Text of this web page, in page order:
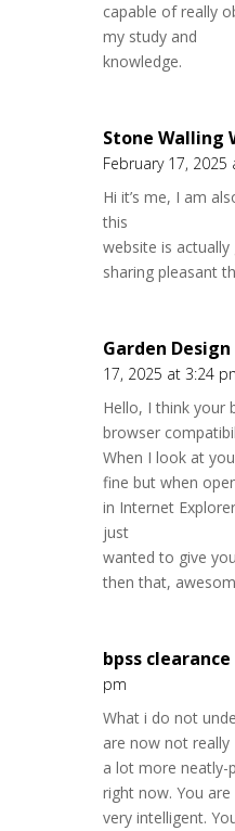
capable of really
my study and
knowledge.
Stone Walling
February 17, 2025
Hi it’s me, I am
this
website is
sharing pleasant
Garden
17, 2025 at 3:24
Hello, I think your
browser
When I look at
fine but when
in Internet
just
wanted to give
then that,
bpss clearance
pm
What i do not
are now not really
a lot more neatly-
right now. You are
very intelligent.